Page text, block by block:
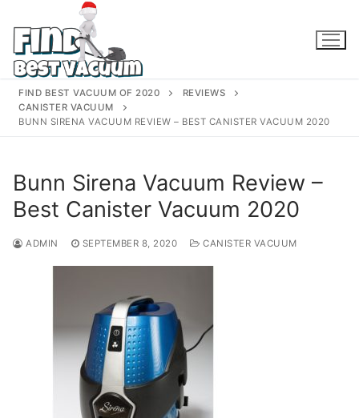
content
FIND BEST VACUUM OF 2020
REVIEWS
CANISTER VACUUM
BUNN SIRENA VACUUM REVIEW – BEST CANISTER VACUUM 2020
Bunn Sirena Vacuum Review –
Best Canister Vacuum 2020
ADMIN SEPTEMBER 8, 2020 CANISTER VACUUM